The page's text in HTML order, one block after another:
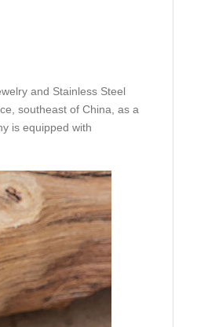
and Stainless Steel
southeast of China, as a
is equipped with